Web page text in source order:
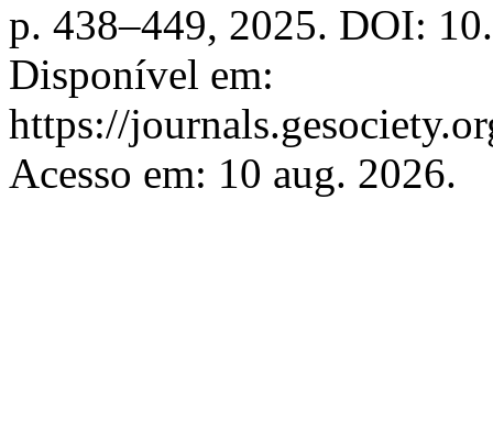
p. 438–449, 2025. DOI:
Disponível em:
https://
Acesso em: 10 aug. 2026.